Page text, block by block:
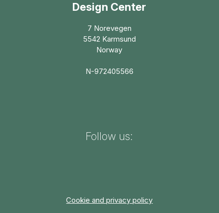
Design Center
7 Norevegen
5542 Karmsund
Norway
N-972405566
Follow us:
Cookie and privacy policy